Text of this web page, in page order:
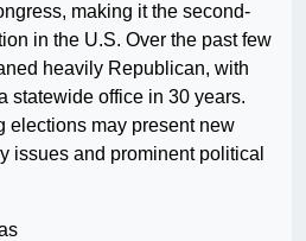
making it the second-
in the U.S. Over the past few
heavily Republican, with
statewide office in 30 years.
elections may present new
issues and prominent political